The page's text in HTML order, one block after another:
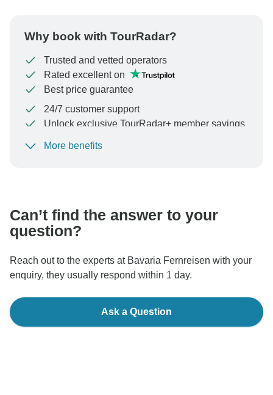
Why book with TourRadar?
Trusted and vetted operators
Rated excellent on
Best price guarantee
24/7 customer support
Unlock exclusive TourRadar+ member savings
To protect your payment and ensure your booking will
More benefits
Can’t find the answer to your
question?
Reach out to the experts at Bavaria Fernreisen with your
enquiry, they usually respond within 1 day.
Ask a Question